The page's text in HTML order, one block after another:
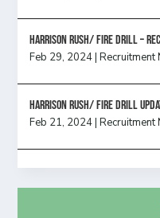
Harrison Rush/ FIRE DRILL –
Feb 29, 2024|Recruitment
HARRISON RUSH/ FIRE DRILL
Feb 21, 2024|Recruitment